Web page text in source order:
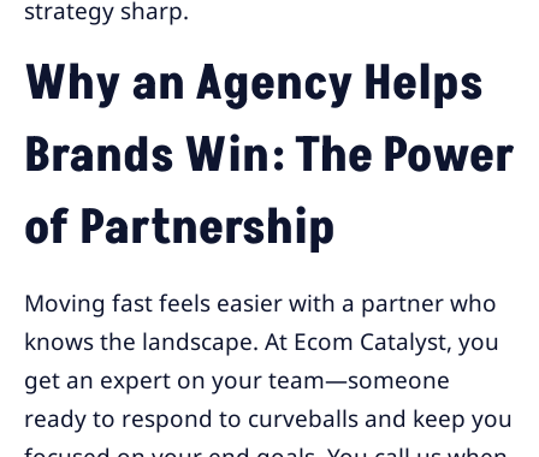
strategy sharp.
Why an Agency Helps
Brands Win: The Power
of Partnership
Moving fast feels easier with a partner who
knows the landscape. At Ecom Catalyst, you
get an expert on your team—someone
ready to respond to curveballs and keep you